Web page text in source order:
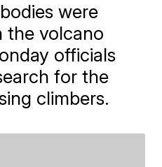
were
the volcano
officials
for the
climbers.